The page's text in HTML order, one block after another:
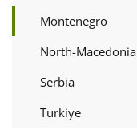
Montenegro
North-Macedonia
Serbia
Turkiye